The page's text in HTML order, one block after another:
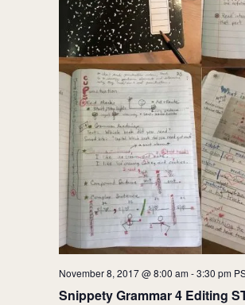
Snippety Grammar 4 Editing
November 8, 2017 @ 8:00 am-3:30 pm